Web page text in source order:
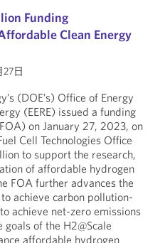
Funding
Clean Energy
日
(DOE’s) Office of Energy
(EERE) issued a funding
on January 27, 2023, on
Cell Technologies Office
to support the research,
of affordable hydrogen
FOA further advances the
achieve carbon pollution-
achieve net-zero emissions
of the H2@Scale
affordable hydrogen